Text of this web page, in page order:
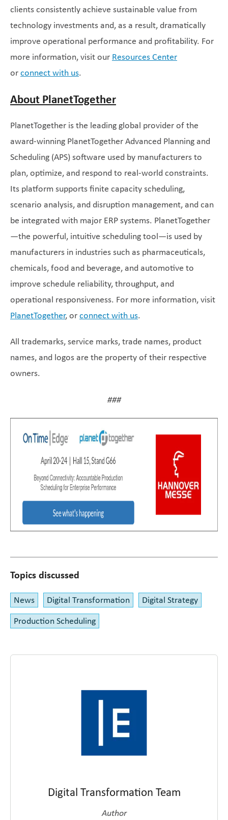
clients consistently achieve sustainable value from
technology investments and, as a result, dramatically
improve operational performance and profitability. For
more information, visit our Resources Center
orconnect with us.
About PlanetTogether
PlanetTogether is the leading global provider of the
award-winning PlanetTogether Advanced Planning and
Scheduling (APS) software used by manufacturers to
plan, optimize, and respond to real-world constraints.
Its platform supports finite capacity scheduling,
scenario analysis, and disruption management, and can
be integrated with major ERP systems. PlanetTogether
—the powerful, intuitive scheduling tool—is used by
manufacturers in industries such as pharmaceuticals,
chemicals, food and beverage, and automotive to
improve schedule reliability, throughput, and
operational responsiveness. For more information, visit
PlanetTogether, orconnect with us.
All trademarks, service marks, trade names, product
names, and logos are the property of their respective
owners.
###
Topics discussed
News Digital Transformation
Digital Strategy
Production Scheduling
Digital Transformation Team
Author